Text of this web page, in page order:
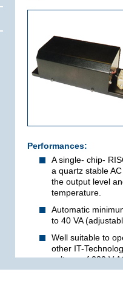
Performances:
A single- chip-
a quartz stable
the output level
temperature.
Automatic
to 40 VA
Well suitable to
other IT-
voltage of 230 V